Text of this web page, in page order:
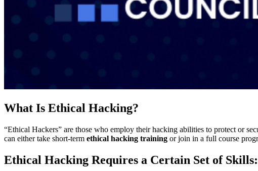
What Is Ethical Hacking?
“Ethical Hackers” are those who employ their hacking abilities to protect or
can either take short-term ethical hacking training or join in a full course
Ethical Hacking Requires a Certain Set of Skills: